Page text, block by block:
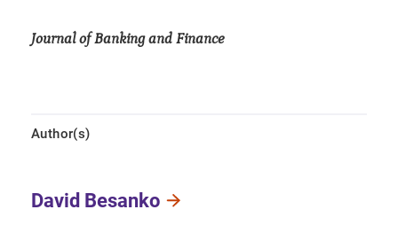
Journal of Banking and Finance
Author(s)
David Besanko